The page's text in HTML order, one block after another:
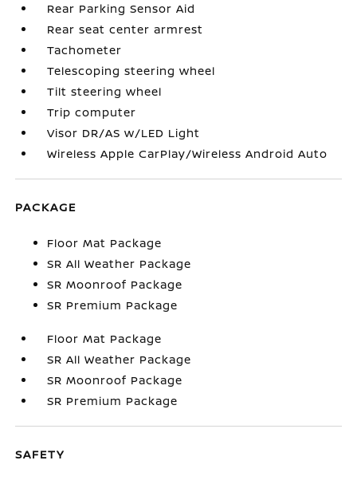
Rear Parking Sensor Aid
Rear seat center armrest
Tachometer
Telescoping steering wheel
Tilt steering wheel
Trip computer
Visor DR/AS w/LED Light
Wireless Apple CarPlay/Wireless Android Auto
PACKAGE
Floor Mat Package
SR All Weather Package
SR Moonroof Package
SR Premium Package
Floor Mat Package
SR All Weather Package
SR Moonroof Package
SR Premium Package
SAFETY